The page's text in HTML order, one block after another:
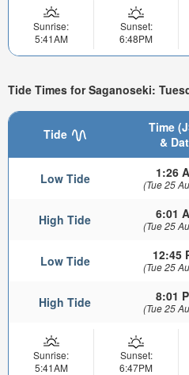
Sunrise:
5:41AM
Sunset:
6:48PM
Tide Times for Saganoseki:
Tide
Time
&
Low Tide 1:26
(Tue 25
High Tide 6:01
(Tue 25
Low Tide 12:45
(Tue 25
High Tide 8:01
(Tue 25
Sunrise:
5:41AM
Sunset:
6:47PM